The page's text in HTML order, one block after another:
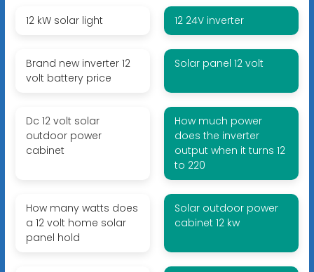
12 kW solar light 12 24V inverter
Brand new inverter 12
volt battery price
Solar panel 12 volt
Dc 12 volt solar
outdoor power
cabinet
How much power
does the inverter
output when it turns 12
to 220
How many watts does
a 12 volt home solar
panel hold
Solar outdoor power
cabinet 12 kw